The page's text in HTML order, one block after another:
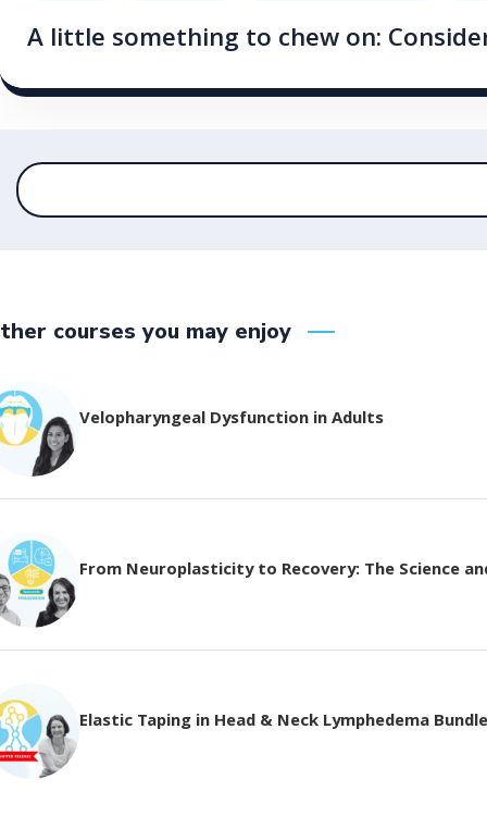
A little something to chew on:
courses you may enjoy
Velopharyngeal Dysfunction in Adults
From Neuroplasticity to Recovery: The Science
Elastic Taping in Head & Neck Lymphedema Bundle